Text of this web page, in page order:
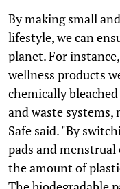
By making small
lifestyle, we can
planet. For
wellness products
chemically
and waste systems,
Safe said. "By
pads and menstrual
the amount of